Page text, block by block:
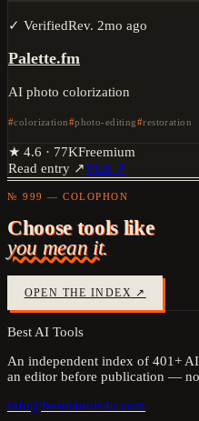
✓ VerifiedRev. 2mo ago
Palette.fm
AI photo colorization
colorization photo-editing restoration
★ 4.6 · 77KFreemium
Read entry ↗Visit ↗
№ 999 — COLOPHON
Choose tools like
you mean it.
OPEN THE INDEX ↗
Best AI Tools
An independent index of 401+
an editor before publication —
info@bestaitools4u.com